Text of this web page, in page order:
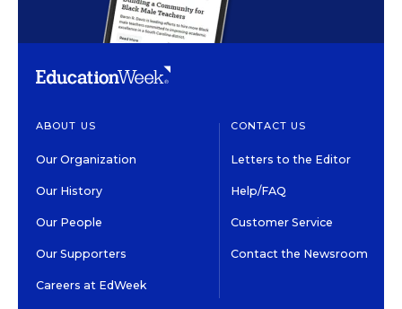
ABOUT US
Our Organization
Our History
Our People
Our Supporters
Careers at EdWeek
CONTACT US
Letters to the Editor
Help/FAQ
Customer Service
Contact the Newsroom